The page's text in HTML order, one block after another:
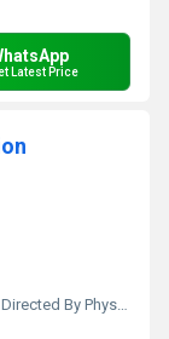
Latest Price
By Physician